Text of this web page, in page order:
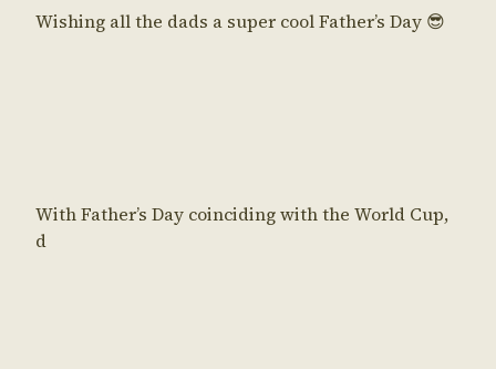
Wishing all the dads a super cool Father’s Day 😎
With Father’s Day coinciding with the World Cup,
d